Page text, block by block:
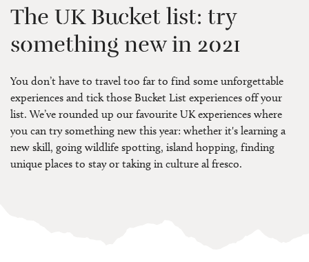
The UK Bucket list: try
something new in 2021
You don’t have to travel too far to find some unforgettable
experiences and tick those Bucket List experiences off your
list. We’ve rounded up our favourite UK experiences where
you can try something new this year: whether it's learning a
new skill, going wildlife spotting, island hopping, finding
unique places to stay or taking in culture al fresco.